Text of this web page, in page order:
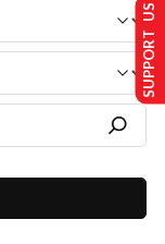
SUPPORT US